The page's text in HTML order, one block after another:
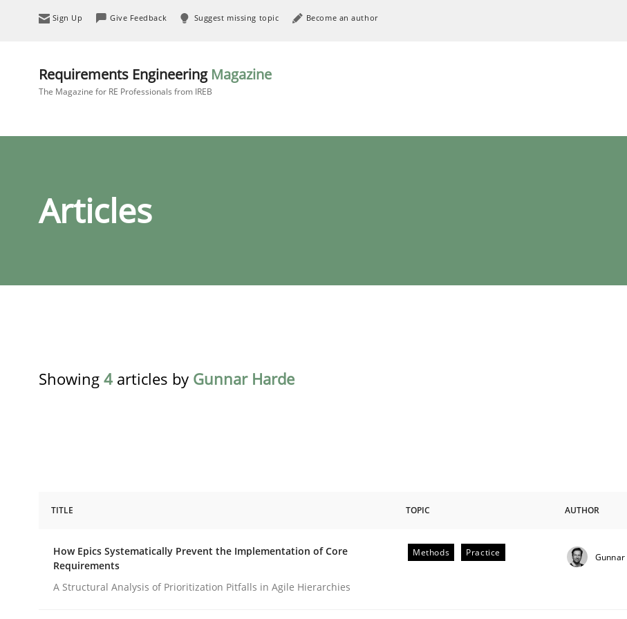
Sign Up Give Feedback Suggest missing topic Become an author
Requirements Engineering Magazine
The Magazine for RE Professionals from IREB
Articles
Showing 4 articles by Gunnar Harde
How Epics Systematically Prevent the Implementation of Core Requirements
TITLE TOPIC AUTHOR
How Epics Systematically Prevent the Implementation of Core
Requirements
A Structural Analysis of Prioritization Pitfalls in Agile Hierarchies
Methods Practice